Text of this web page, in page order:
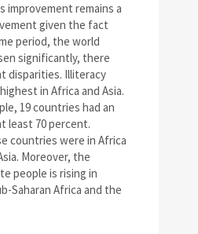
improvement remains a
given the fact
period, the world
significantly, there
disparities. Illiteracy
in Africa and Asia.
19 countries had an
least 70 percent.
countries were in Africa
Moreover, the
people is rising in
Saharan Africa and the